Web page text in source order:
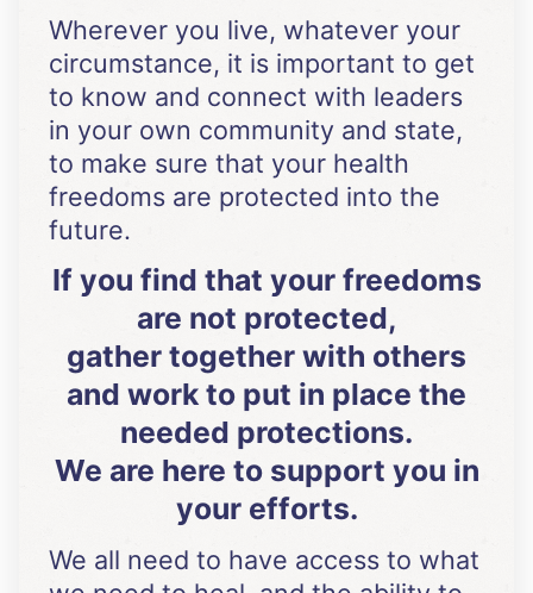
Wherever you live, whatever your
circumstance, it is important to get
to know and connect with leaders
in your own community and state,
to make sure that your health
freedoms are protected into the
future.
If you find that your freedoms
are not protected,
gather together with others
and work to put in place the
needed protections.
We are here to support you in
your efforts.
We all need to have access to what